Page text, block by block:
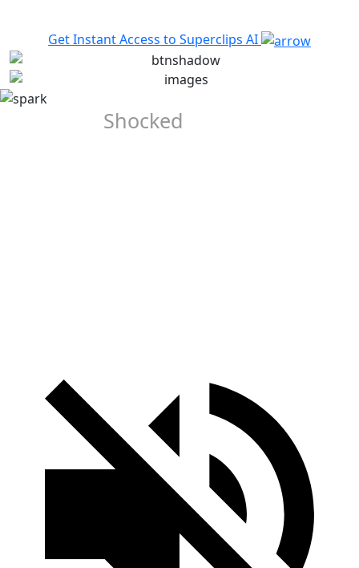
Get Instant Access to Superclips AI
Shocked